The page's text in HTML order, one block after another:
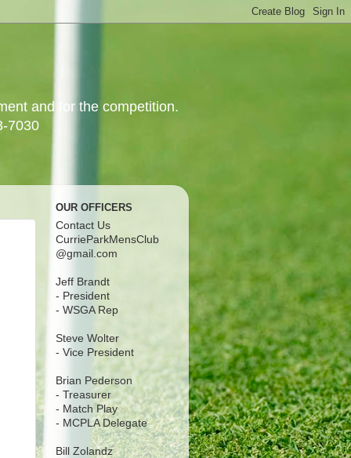
and for the competition.
7030
OUR OFFICERS
Contact Us
CurrieParkMensClub
@gmail.com
Jeff Brandt
- President
- WSGA Rep
Steve Wolter
- Vice President
Brian Pederson
- Treasurer
- Match Play
- MCPLA Delegate
Bill Zolandz